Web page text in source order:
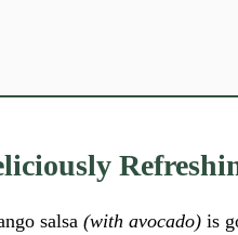
salsa (with avocado) is